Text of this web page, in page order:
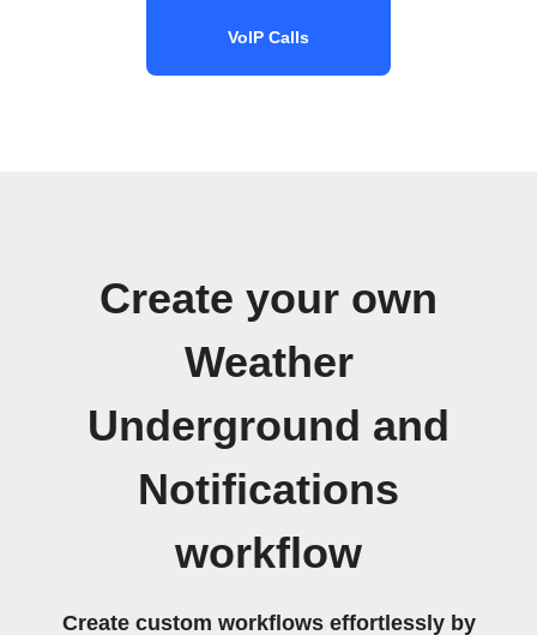
VoIP Calls
Create your own
Weather
Underground and
Notifications
workflow
Create custom workflows effortlessly by